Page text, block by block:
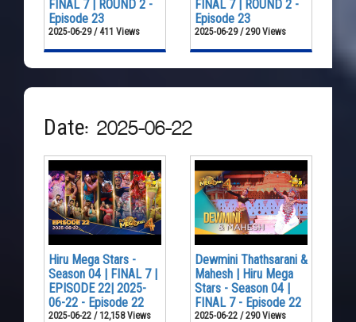
FINAL 7 | ROUND 2 -
Episode 23
2025-06-29 / 411 Views
FINAL 7 | ROUND 2 -
Episode 23
2025-06-29 / 290 Views
Date: 2025-06-22
Hiru Mega Stars -
Season 04 | FINAL 7 |
EPISODE 22| 2025-
06-22 - Episode 22
2025-06-22 / 12,158 Views
Dewmini Thathsarani &
Mahesh | Hiru Mega
Stars - Season 04 |
FINAL 7 - Episode 22
2025-06-22 / 290 Views